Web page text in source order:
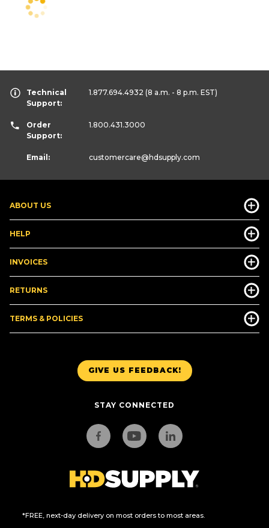
GIVE US FEEDBACK!
STAY CONNECTED
*FREE, next-day delivery on most orders to most areas.
ABOUT US
HELP
INVOICES
RETURNS
TERMS & POLICIES
Technical
Support:
1.877.694.4932 (8 a.m. - 8 p.m. EST)
Order
Support:
1.800.431.3000
Email: customercare@hdsupply.com